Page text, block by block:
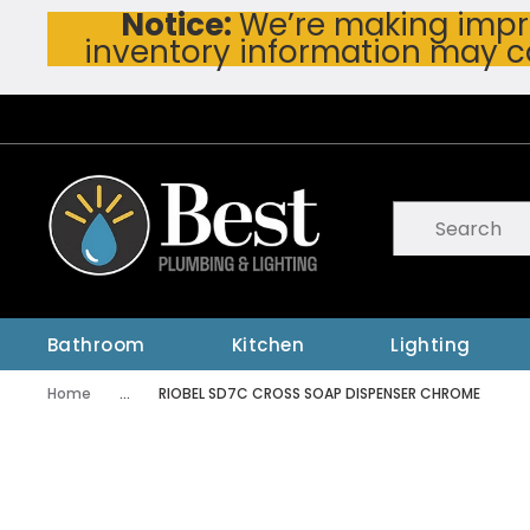
Skip To Main Content
Notice:We’re making
inventory information may
submit
Bathroom Kitchen Lighting
Home ... RIOBEL SD7C CROSS SOAP DISPENSER CHROME